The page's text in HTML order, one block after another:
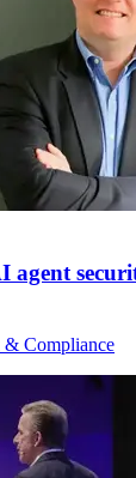
agent
& Compliance